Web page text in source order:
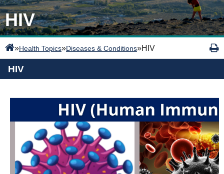
HIV
»Health Topics»Diseases & Conditions»HIV
HIV